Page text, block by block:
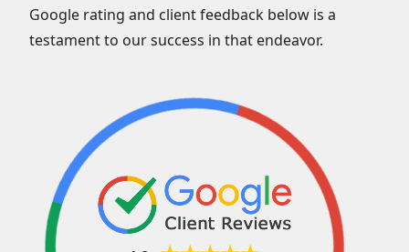
Google rating and client feedback below is a
testament to our success in that endeavor.